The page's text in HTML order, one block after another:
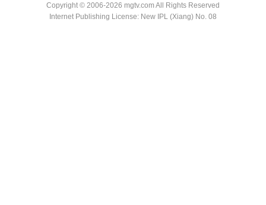
Copyright © 2006-2026 mgtv.com All Rights Reserved
Internet Publishing License: New IPL (Xiang) No. 08